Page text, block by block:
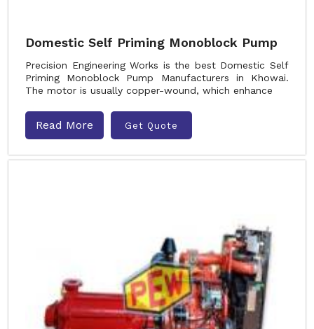
Domestic Self Priming Monoblock Pump
Precision Engineering Works is the best Domestic Self
Priming Monoblock Pump Manufacturers in Khowai.
The motor is usually copper-wound, which enhance
Read More Get Quote